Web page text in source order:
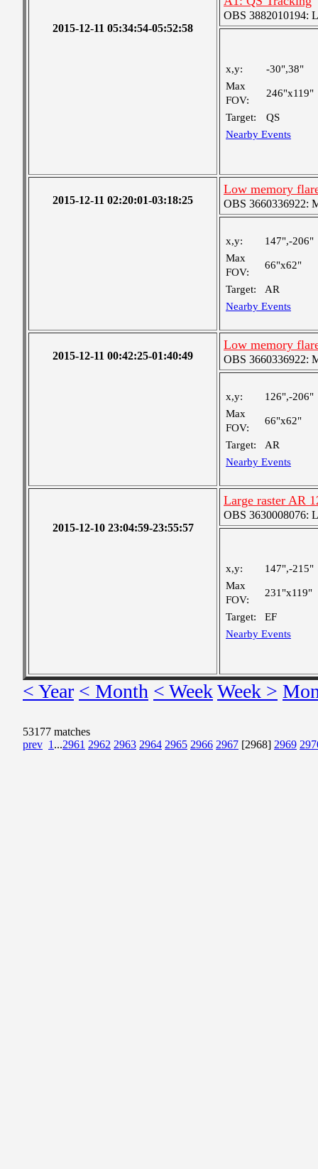
2015-12-11 05:34:54-05:52:58
OBS 3882010194:
x,y:
-30",38"
Max
FOV:
246"x119"
Target:
QS
Nearby Events
2015-12-11 02:20:01-03:18:25
Low memory
OBS 3660336922:
x,y:
147",-206"
Max
FOV:
66"x62"
Target:
AR
Nearby Events
2015-12-11 00:42:25-01:40:49
Low memory
OBS 3660336922:
x,y:
126",-206"
Max
FOV:
66"x62"
Target:
AR
Nearby Events
2015-12-10 23:04:59-23:55:57
Large raster AR
OBS 3630008076:
x,y:
147",-215"
Max
FOV:
231"x119"
Target:
EF
Nearby Events
< Year < Month < WeekWeek >
53177 matches
prev 1 ...2961 2962 2963 2964 2965 2966 2967 [2968] 2969